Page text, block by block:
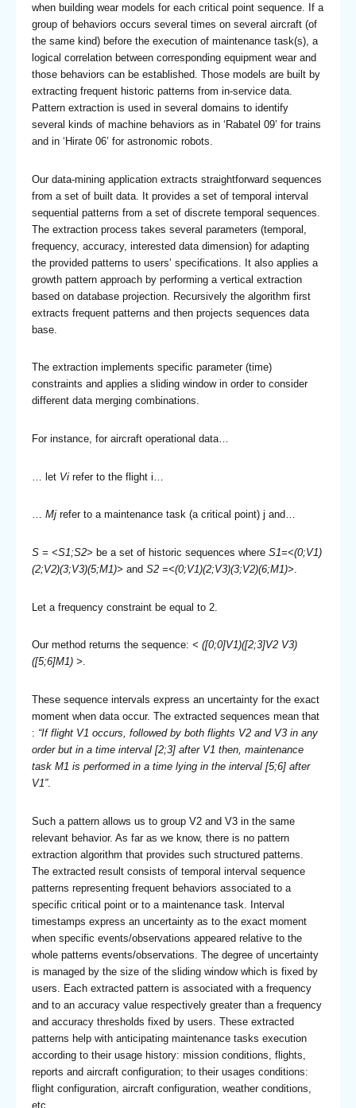
when building wear models for each critical point sequence. If a
group of behaviors occurs several times on several aircraft (of
the same kind) before the execution of maintenance task(s), a
logical correlation between corresponding equipment wear and
those behaviors can be established. Those models are built by
extracting frequent historic patterns from in-service data.
Pattern extraction is used in several domains to identify
several kinds of machine behaviors as in ‘Rabatel 09’ for trains
and in ‘Hirate 06’ for astronomic robots.
Our data-mining application extracts straightforward sequences
from a set of built data. It provides a set of temporal interval
sequential patterns from a set of discrete temporal sequences.
The extraction process takes several parameters (temporal,
frequency, accuracy, interested data dimension) for adapting
the provided patterns to users’ specifications. It also applies a
growth pattern approach by performing a vertical extraction
based on database projection. Recursively the algorithm first
extracts frequent patterns and then projects sequences data
base.
The extraction implements specific parameter (time)
constraints and applies a sliding window in order to consider
different data merging combinations.
For instance, for aircraft operational data…
… let Vi refer to the flight i…
… Mj refer to a maintenance task (a critical point) j and…
S = <S1;S2> be a set of historic sequences where S1=<(0;V1)
(2;V2)(3;V3)(5;M1)> and S2 =<(0;V1)(2;V3)(3;V2)(6;M1)>
Let a frequency constraint be equal to 2.
Our method returns the sequence: < ([0;0]V1)([2;3]V2 V3)
([5;6]M1) >.
These sequence intervals express an uncertainty for the exact
moment when data occur. The extracted sequences mean that
: “If flight V1 occurs, followed by both flights V2 and V3 in any
order but in a time interval [2;3] after V1 then, maintenance
task M1 is performed in a time lying in the interval [5;6] after
V1”.
Such a pattern allows us to group V2 and V3 in the same
relevant behavior. As far as we know, there is no pattern
extraction algorithm that provides such structured patterns.
The extracted result consists of temporal interval sequence
patterns representing frequent behaviors associated to a
specific critical point or to a maintenance task. Interval
timestamps express an uncertainty as to the exact moment
when specific events/observations appeared relative to the
whole patterns events/observations. The degree of uncertainty
is managed by the size of the sliding window which is fixed by
users. Each extracted pattern is associated with a frequency
and to an accuracy value respectively greater than a frequency
and accuracy thresholds fixed by users. These extracted
patterns help with anticipating maintenance tasks execution
according to their usage history: mission conditions, flights,
reports and aircraft configuration; to their usages conditions:
flight configuration, aircraft configuration, weather conditions,
etc.